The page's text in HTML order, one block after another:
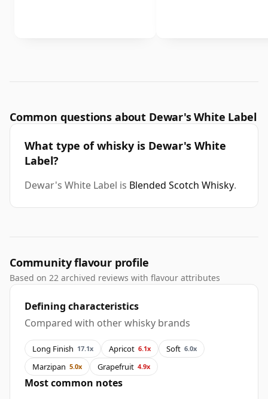
Common questions about Dewar's White Label
What type of whisky is Dewar's White
Label?
Dewar's White Label is Blended Scotch Whisky.
Community flavour profile
Based on 22 archived reviews with flavour attributes
Defining characteristics
Compared with other whisky brands
Long Finish 17.1x Apricot 6.1x Soft 6.0x
Marzipan 5.0x Grapefruit 4.9x
Most common notes